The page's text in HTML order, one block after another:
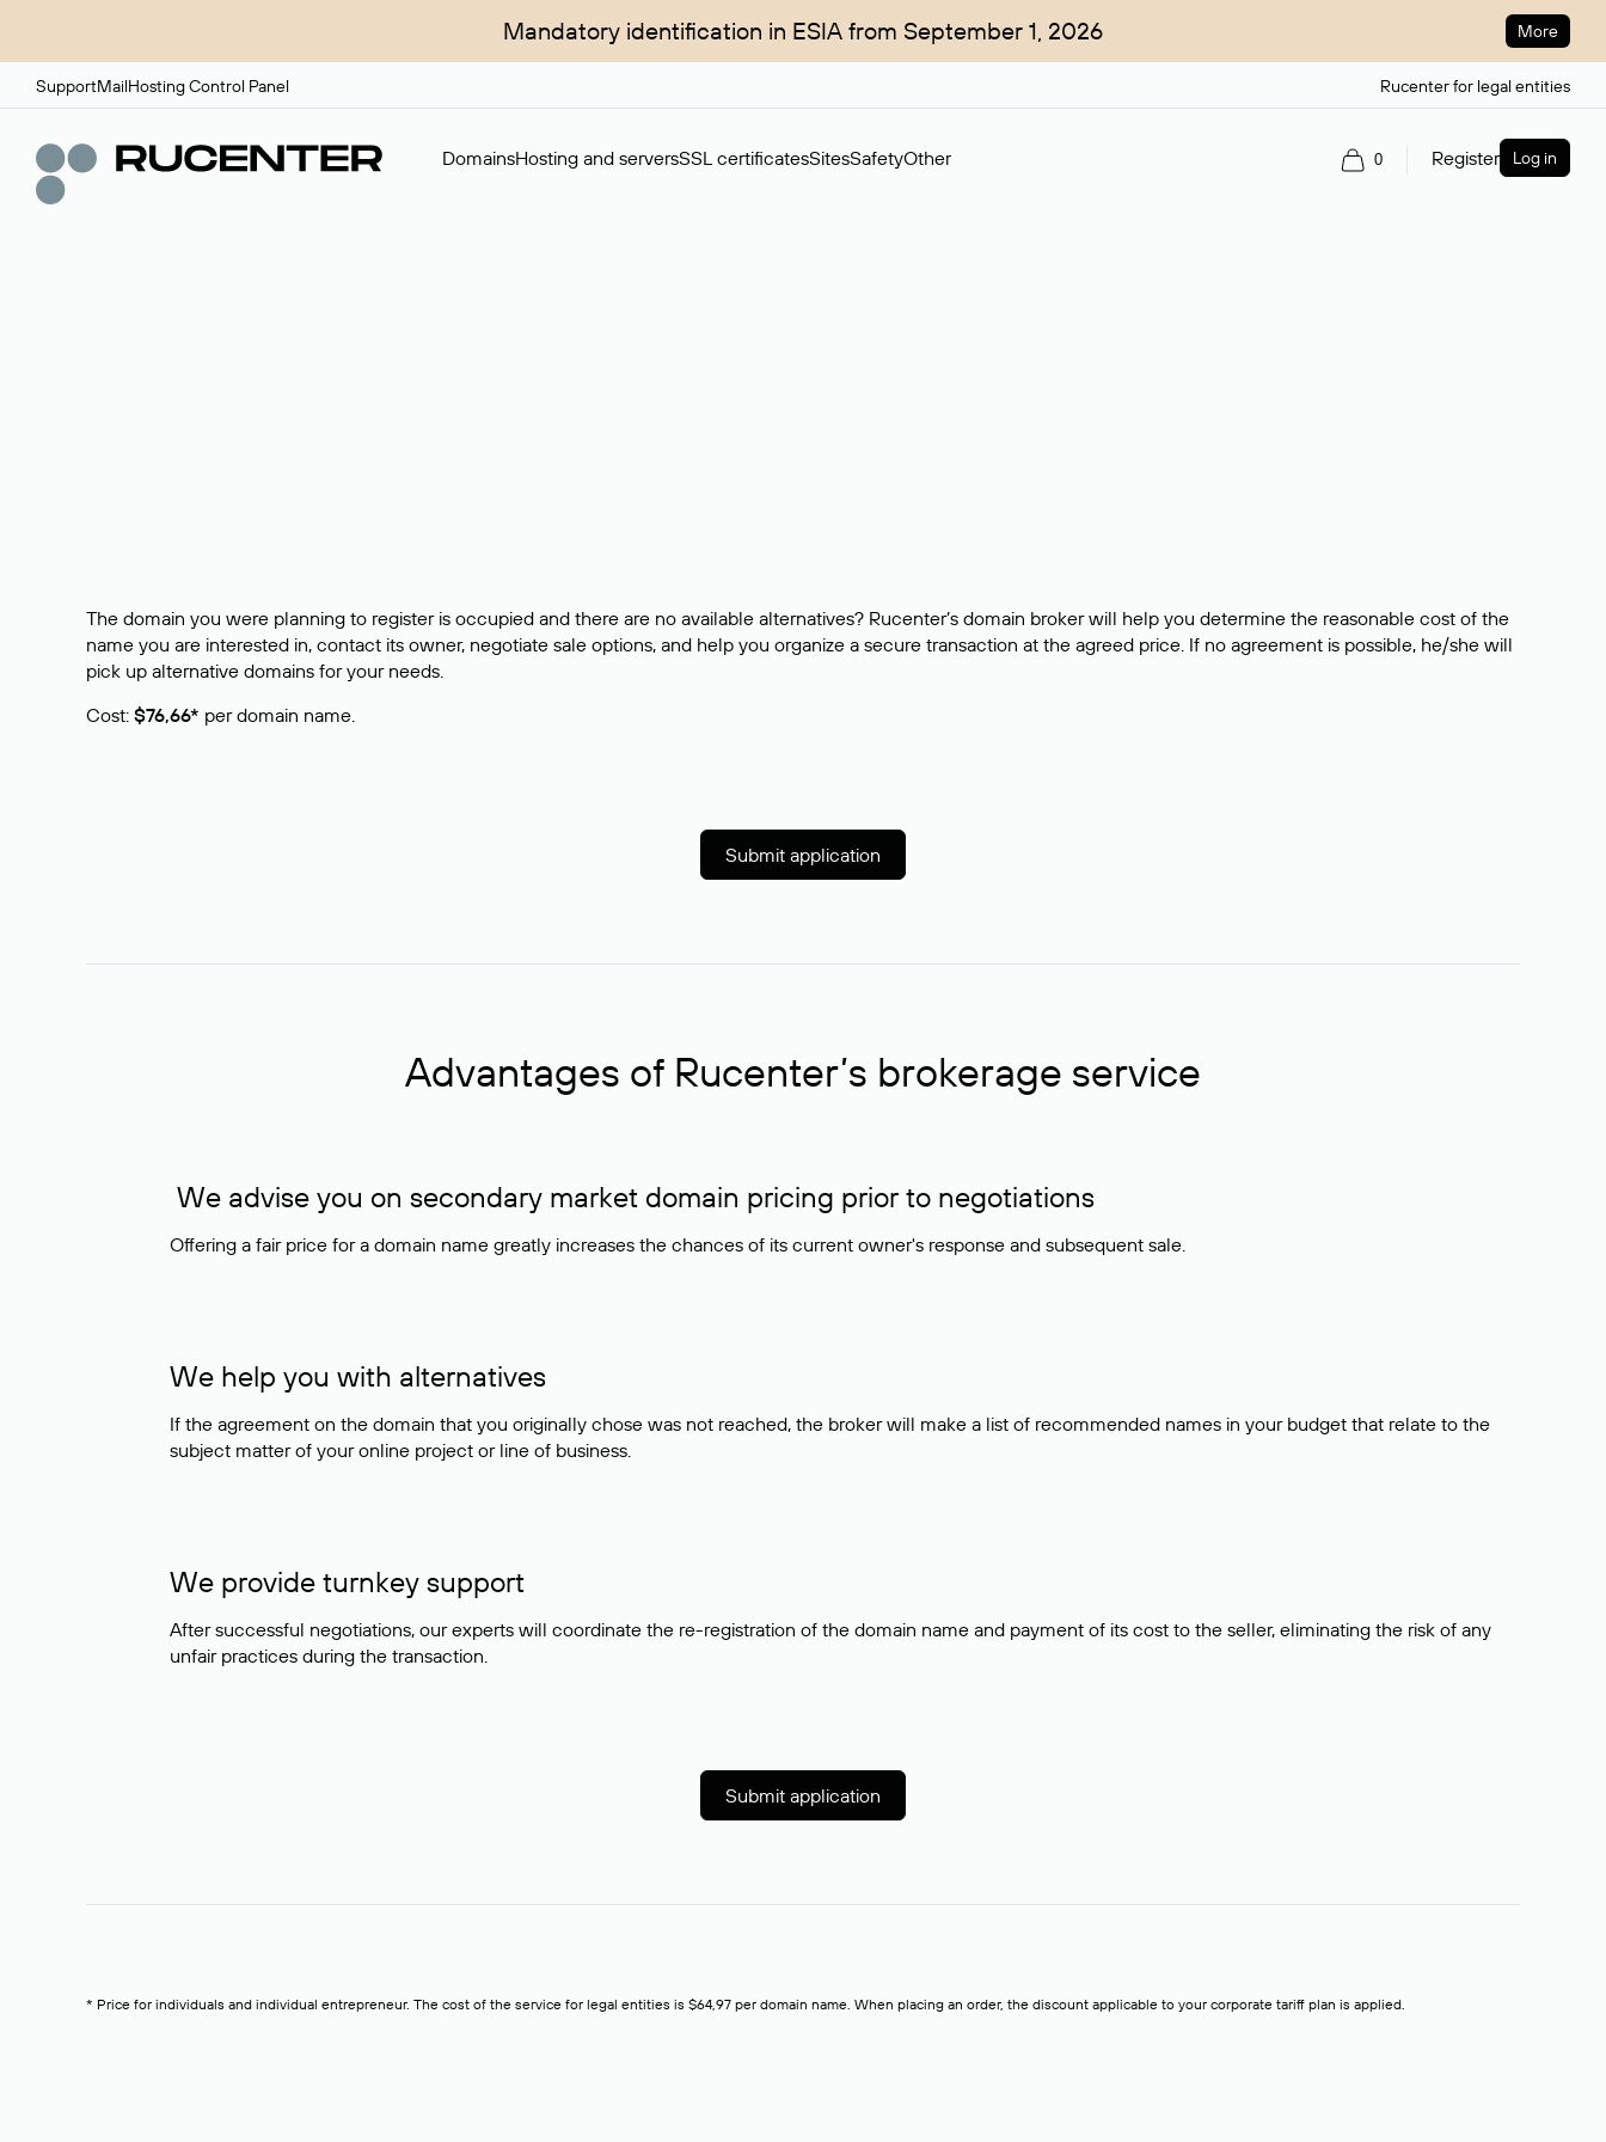
Mandatory identification in ESIA from September 1, 2026 More
SupportMailHosting Control Panel Rucenter for legal entities
DomainsHosting and serversSSL certificatesSitesSafetyOther 0 Register Log in
The domain you were planning to register is occupied and there are no available alternatives? Rucenter’s domain broker will help you determine the reasonable cost of the
name you are interested in, contact its owner, negotiate sale options, and help you organize a secure transaction at the agreed price. If no agreement is possible, he/she will
pick up alternative domains for your needs.
Cost: $76,66* per domain name.
Submit application
Advantages of Rucenter’s brokerage service
We advise you on secondary market domain pricing prior to negotiations
Offering a fair price for a domain name greatly increases the chances of its current owner's response and subsequent sale.
We help you with alternatives
If the agreement on the domain that you originally chose was not reached, the broker will make a list of recommended names in your budget that relate to the
subject matter of your online project or line of business.
We provide turnkey support
After successful negotiations, our experts will coordinate the re-registration of the domain name and payment of its cost to the seller, eliminating the risk of any
unfair practices during the transaction.
Submit application
* Price for individuals and individual entrepreneur. The cost of the service for legal entities is $64,97 per domain name. When placing an order, the discount applicable to your corporate tariff plan is applied.